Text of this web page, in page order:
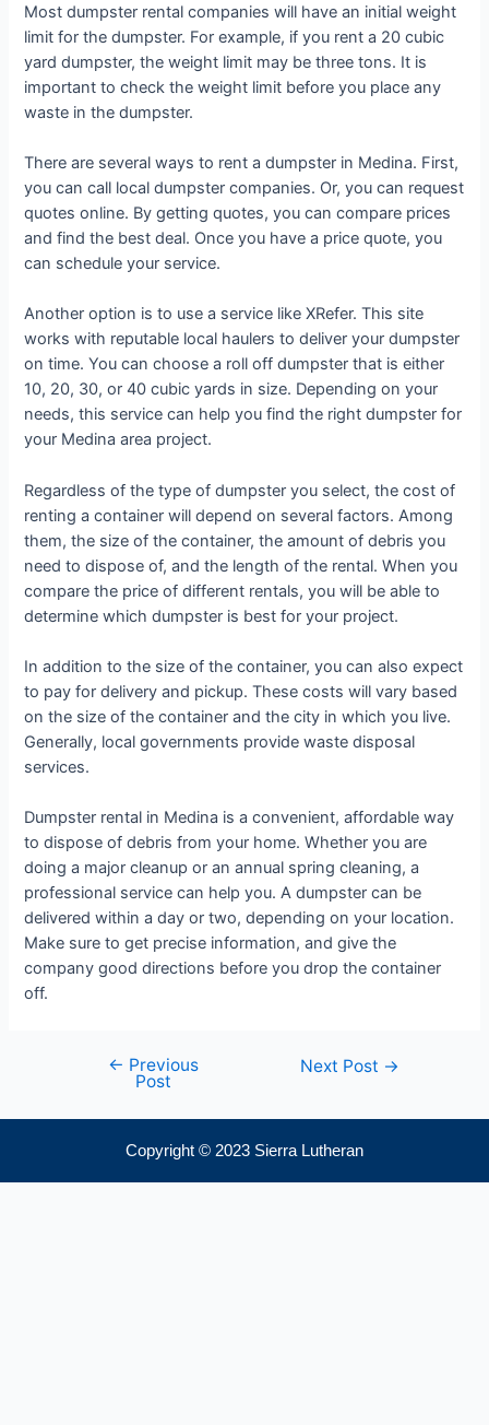
Most dumpster rental companies will have an initial weight
limit for the dumpster. For example, if you rent a 20 cubic
yard dumpster, the weight limit may be three tons. It is
important to check the weight limit before you place any
waste in the dumpster.
There are several ways to rent a dumpster in Medina. First,
you can call local dumpster companies. Or, you can request
quotes online. By getting quotes, you can compare prices
and find the best deal. Once you have a price quote, you
can schedule your service.
Another option is to use a service like XRefer. This site
works with reputable local haulers to deliver your dumpster
on time. You can choose a roll off dumpster that is either
10, 20, 30, or 40 cubic yards in size. Depending on your
needs, this service can help you find the right dumpster for
your Medina area project.
Regardless of the type of dumpster you select, the cost of
renting a container will depend on several factors. Among
them, the size of the container, the amount of debris you
need to dispose of, and the length of the rental. When you
compare the price of different rentals, you will be able to
determine which dumpster is best for your project.
In addition to the size of the container, you can also expect
to pay for delivery and pickup. These costs will vary based
on the size of the container and the city in which you live.
Generally, local governments provide waste disposal
services.
Dumpster rental in Medina is a convenient, affordable way
to dispose of debris from your home. Whether you are
doing a major cleanup or an annual spring cleaning, a
professional service can help you. A dumpster can be
delivered within a day or two, depending on your location.
Make sure to get precise information, and give the
company good directions before you drop the container
off.
← Previous
Post
Next Post →
Copyright © 2023 Sierra Lutheran